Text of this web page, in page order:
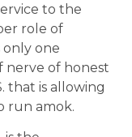
to the
role of
only one
nerve of honest
that is allowing
run amok.